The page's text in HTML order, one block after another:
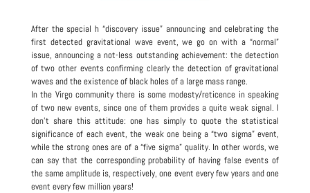
After the special h “discovery issue” announcing and celebrating the
first detected gravitational wave event, we go on with a “normal”
issue, announcing a not-less outstanding achievement: the detection
of two other events confirming clearly the detection of gravitational
waves and the existence of black holes of a large mass range.
In the Virgo community there is some modesty/reticence in speaking
of two new events, since one of them provides a quite weak signal. I
don’t share this attitude: one has simply to quote the statistical
significance of each event, the weak one being a “two sigma” event,
while the strong ones are of a “five sigma” quality. In other words, we
can say that the corresponding probability of having false events of
the same amplitude is, respectively, one event every few years and one
event every few million years!